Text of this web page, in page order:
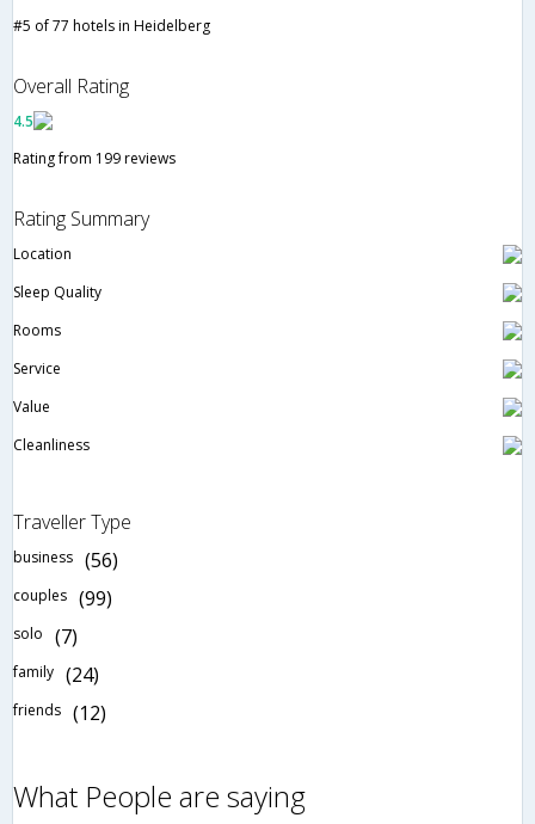
#5 of 77 hotels in Heidelberg
Overall Rating
4.5
Rating from 199 reviews
Rating Summary
Location
Sleep Quality
Rooms
Service
Value
Cleanliness
Traveller Type
business (56)
couples (99)
solo (7)
family (24)
friends (12)
What People are saying